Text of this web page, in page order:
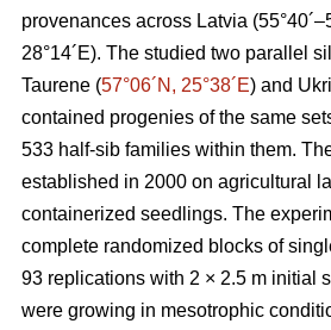
provenances across Latvia
28°14´E). The studied two parallel
Taurene (57°06´N, 25°38´E) and
contained progenies of the same
533 half-sib families within them.
established in 2000 on agricultural
containerized seedlings. The
complete randomized blocks of
93 replications with 2 × 2.5 m initial
were growing in mesotrophic